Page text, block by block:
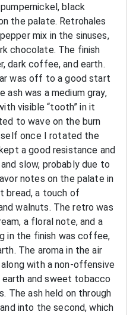
black
the palate. Retrohales
mix in the sinuses,
chocolate. The finish
dark coffee, and earth.
was off to a good start
ash was a medium gray,
visible “tooth” in it
to wave on the burn
once I rotated the
a good resistance and
slow, probably due to
notes on the palate in
bread, a touch of
walnuts. The retro was
a floral note, and a
in the finish was coffee,
The aroma in the air
with a non-offensive
and sweet tobacco
The ash held on through
into the second, which